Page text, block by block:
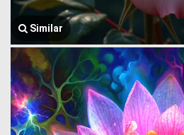
Similar